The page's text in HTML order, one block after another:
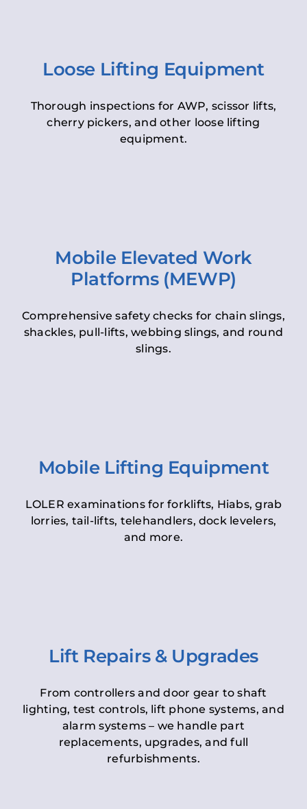
Loose Lifting Equipment
Thorough inspections for AWP, scissor lifts,
cherry pickers, and other loose lifting
equipment.
Mobile Elevated Work
Platforms (MEWP)
Comprehensive safety checks for chain slings,
shackles, pull-lifts, webbing slings, and round
slings.
Mobile Lifting Equipment
LOLER examinations for forklifts, Hiabs, grab
lorries, tail-lifts, telehandlers, dock levelers,
and more.
Lift Repairs & Upgrades
From controllers and door gear to shaft
lighting, test controls, lift phone systems, and
alarm systems – we handle part
replacements, upgrades, and full
refurbishments.